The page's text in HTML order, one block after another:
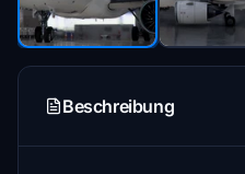
Beschreibung